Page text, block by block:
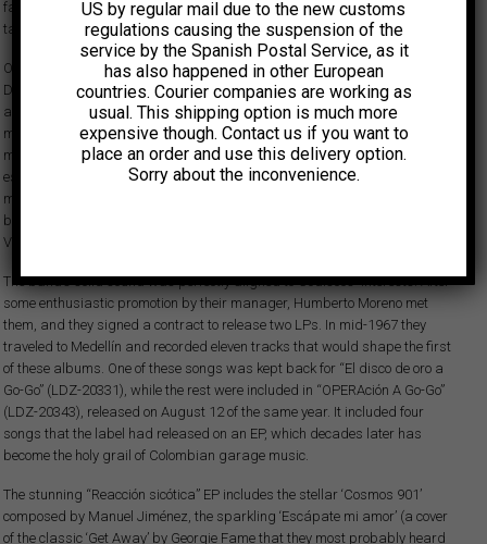
fascinated with the idea of creating a group made up of some of the most
talented musicians on the Bogota rock circuit.
On January 20, 1967, Los Streaks made their debut at the discotheque El
Diábolo as a warm-up act. The following weeks were crazy: they
appeared on national television, starred at matinee sessions at two
major venues in Bogota, and headlined at the concert organized by the
music magazine Juventud a Go 67. During this short period, they
established a powerful stage presence, combining exquisite
musicianship and a sharp sense of humor. Their repertoire was also
bold, encompassing Giuseppe Verdi, The Beatles, Pérez Prado, The
Ventures or Mitch Ryder and The Detroit Wheels.
The band’s solid sound was perfectly aligned to Codiscos' interests. After
some enthusiastic promotion by their manager, Humberto Moreno met
them, and they signed a contract to release two LPs. In mid-1967 they
traveled to Medellín and recorded eleven tracks that would shape the first
of these albums. One of these songs was kept back for “El disco de oro a
Go-Go” (LDZ-20331), while the rest were included in “OPERAción A Go-Go”
(LDZ-20343), released on August 12 of the same year. It included four
songs that the label had released on an EP, which decades later has
become the holy grail of Colombian garage music.
The stunning “Reacción sicótica” EP includes the stellar ‘Cosmos 901’
composed by Manuel Jiménez, the sparkling ‘Escápate mi amor’ (a cover
of the classic ‘Get Away’ by Georgie Fame that they most probably heard
US by regular mail due to the new customs
regulations causing the suspension of the
service by the Spanish Postal Service, as it
has also happened in other European
countries. Courier companies are working as
usual. This shipping option is much more
expensive though. Contact us if you want to
place an order and use this delivery option.
Sorry about the inconvenience.